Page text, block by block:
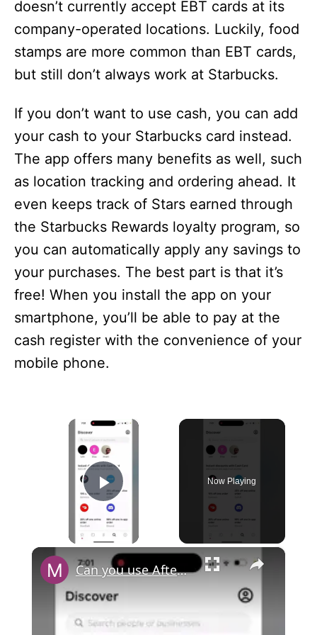
doesn’t currently accept EBT cards at its
company-operated locations. Luckily, food
stamps are more common than EBT cards,
but still don’t always work at Starbucks.
If you don’t want to use cash, you can add
your cash to your Starbucks card instead.
The app offers many benefits as well, such
as location tracking and ordering ahead. It
even keeps track of Stars earned through
the Starbucks Rewards loyalty program, so
you can automatically apply any savings to
your purchases. The best part is that it’s
free! When you install the app on your
smartphone, you’ll be able to pay at the
cash register with the convenience of your
mobile phone.
×
Play Video
Now Playing
×
Can you use Afterpay with Cash App?